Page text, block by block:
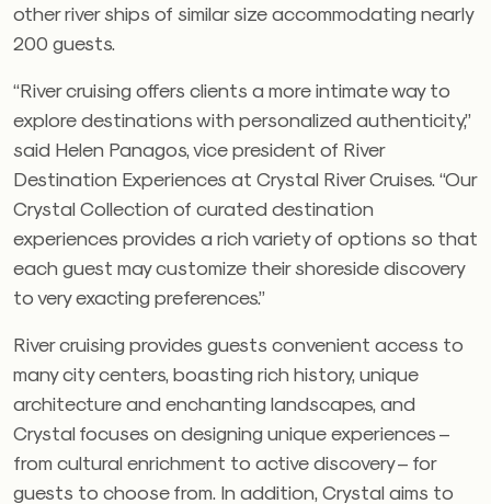
other river ships of similar size accommodating nearly
200 guests.
“River cruising offers clients a more intimate way to
explore destinations with personalized authenticity,”
said Helen Panagos, vice president of River
Destination Experiences at Crystal River Cruises. “Our
Crystal Collection of curated destination
experiences provides a rich variety of options so that
each guest may customize their shoreside discovery
to very exacting preferences.”
River cruising provides guests convenient access to
many city centers, boasting rich history, unique
architecture and enchanting landscapes, and
Crystal focuses on designing unique experiences –
from cultural enrichment to active discovery – for
guests to choose from. In addition, Crystal aims to